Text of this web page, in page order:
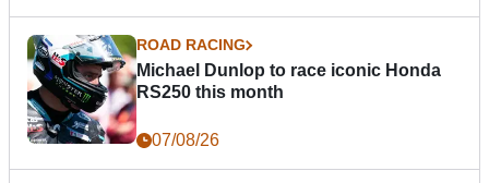
ROAD RACING
Michael Dunlop to race iconic Honda
RS250 this month
07/08/26